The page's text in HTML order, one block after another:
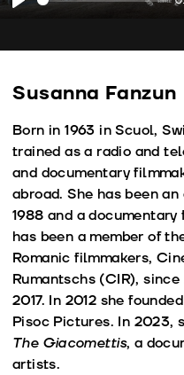
Susanna Fanzun
Born in 1963 in Scuol,
trained as a radio and
and documentary
abroad. She has been
1988 and a documentary
has been a member of
Romanic filmmakers,
Rumantschs (CIR),
2017. In 2012 she
Pisoc Pictures. In 2023,
The Giacomettis, a
artists.